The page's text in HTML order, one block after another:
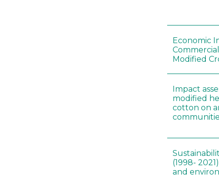
Economic
Modified
Impact
modified
cotton on
(1998-
and